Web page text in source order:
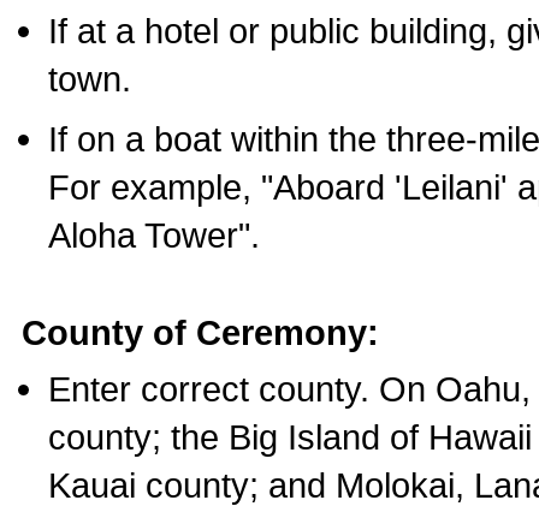
If at a hotel or public building,
town.
If on a boat within the three-
For example, "Aboard 'Leilani'
Aloha Tower".
County of Ceremony:
Enter correct county. On
county; the Big Island of
Kauai county; and Molokai,